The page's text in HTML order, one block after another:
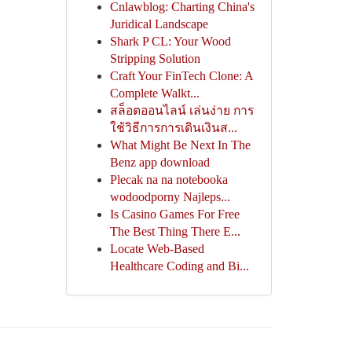
Cnlawblog: Charting China's
Juridical Landscape
Shark P CL: Your Wood
Stripping Solution
Craft Your FinTech Clone: A
Complete Walkt...
สล็อตออนไลน์ เล่นง่าย การ
ใช้วิธีการการเดินเงินส...
What Might Be Next In The
Benz app download
Plecak na na notebooka
wodoodporny Najleps...
Is Casino Games For Free
The Best Thing There E...
Locate Web-Based
Healthcare Coding and Bi...